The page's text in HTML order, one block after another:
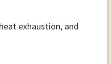
exhaustion, and